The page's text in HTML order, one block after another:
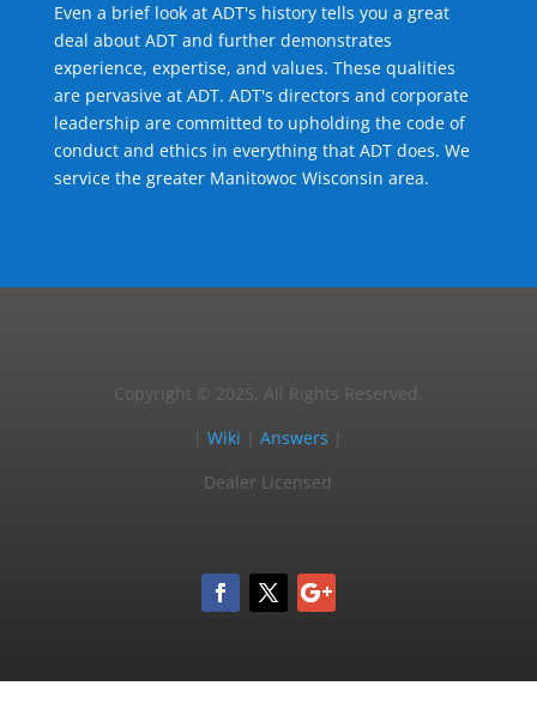
Even a brief look at ADT's history tells you a great
deal about ADT and further demonstrates
experience, expertise, and values. These qualities
are pervasive at ADT. ADT's directors and corporate
leadership are committed to upholding the code of
conduct and ethics in everything that ADT does. We
service the greater Manitowoc Wisconsin area.
Copyright © 2025, All Rights Reserved.
|Wiki |Answers
Dealer Licensed